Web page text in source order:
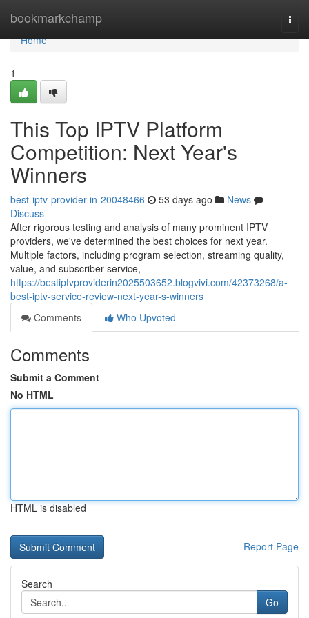
bookmarkchamp
Home
Home
1
This Top IPTV Platform
Competition: Next Year's
Winners
best-iptv-provider-in-20048466 53 days ago
News
Discuss
After rigorous testing and analysis of many prominent IPTV
providers, we've determined the best choices for next year.
Multiple factors, including program selection, streaming quality,
value, and subscriber service,
https://bestiptvproviderin2025503652.blogvivi.com/42373268/a-
best-iptv-service-review-next-year-s-winners
Comments
Who Upvoted
Comments
Submit a Comment
No HTML
HTML is disabled
Report Page
Search
Go